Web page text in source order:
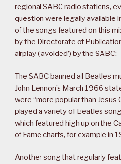
regional SABC radio stations,
question were legally available
of the songs featured on this
by the Directorate of
airplay (‘avoided’) by the SABC:
The SABC banned all Beatles
John Lennon’s March 1966
were “more popular than Jesus
played a variety of Beatles
which featured high up on the
of Fame charts, for example in
Another song that regularly